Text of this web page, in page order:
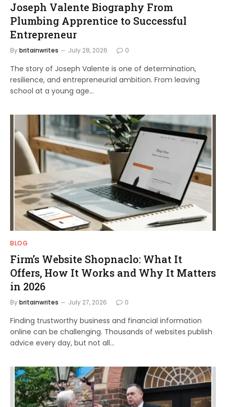
Joseph Valente Biography From
Plumbing Apprentice to Successful
Entrepreneur
Bybritainwrites July 28, 2026 0
The story of Joseph Valente is one of determination,
resilience, and entrepreneurial ambition. From leaving
school at a young age…
BLOG
Firm’s Website Shopnaclo: What It
Offers, How It Works and Why It Matters
in 2026
Bybritainwrites July 27, 2026 0
Finding trustworthy business and financial information
online can be challenging. Thousands of websites publish
advice every day, but not all…